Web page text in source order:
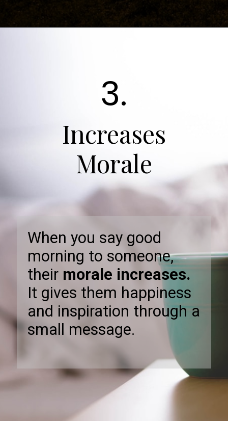
3.
Increases
Morale
When you say good
morning to someone,
their morale increases.
It gives them happiness
and inspiration through a
small message.